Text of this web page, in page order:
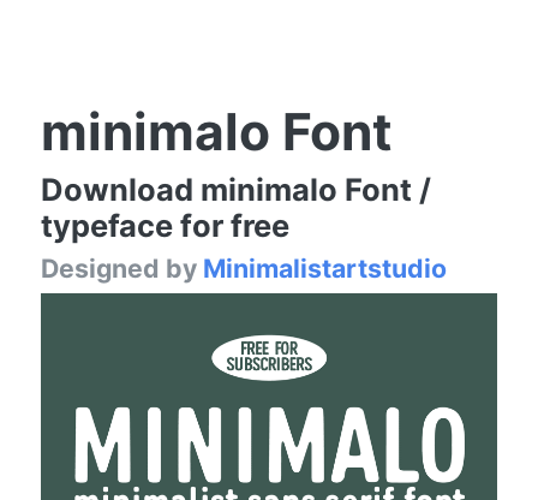
minimalo Font
Download minimalo Font /
typeface for free
Designed by Minimalistartstudio